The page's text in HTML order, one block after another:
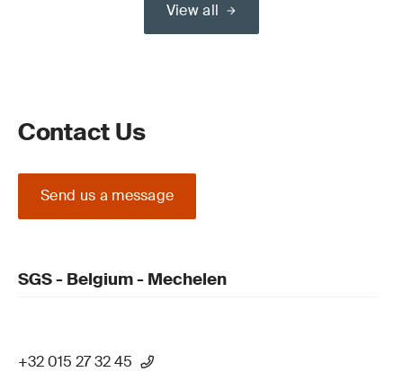
View all
Contact Us
Send us a message
SGS - Belgium - Mechelen
+32 015 27 32 45